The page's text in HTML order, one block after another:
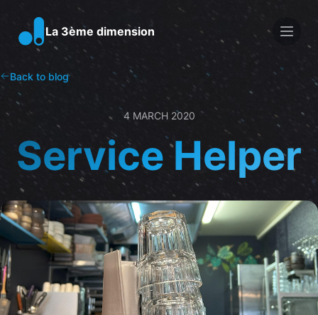
La 3ème dimension
Back to blog
4 MARCH 2020
Service Helper